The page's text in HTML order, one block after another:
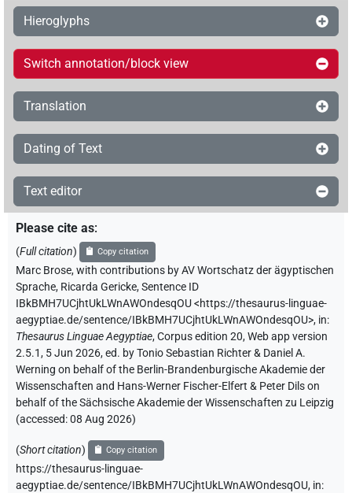
Hieroglyphs
Switch annotation/block view
Translation
Dating of Text
Text editor
Please cite as:
(Full citation) Copy citation
Marc Brose,with contributions byAV Wortschatz der ägyptischen
Sprache, Ricarda Gericke,Sentence ID
IBkBMH7UCjhtUkLWnAWOndesqOU<https://thesaurus-linguae-
aegyptiae.de/sentence/IBkBMH7UCjhtUkLWnAWOndesqOU>, in:
Thesaurus Linguae Aegyptiae,Corpus edition 20, Web app version
2.5.1, 5 Jun 2026, ed. by Tonio Sebastian Richter & Daniel A.
Werning on behalf of the Berlin-Brandenburgische Akademie der
Wissenschaften and Hans-Werner Fischer-Elfert & Peter Dils on
behalf of the Sächsische Akademie der Wissenschaften zu Leipzig
(accessed:08 Aug 2026)
(Short citation) Copy citation
https://thesaurus-linguae-
aegyptiae.de/sentence/IBkBMH7UCjhtUkLWnAWOndesqOU, in: